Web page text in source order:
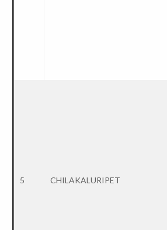
5 CHILAKALURIPET